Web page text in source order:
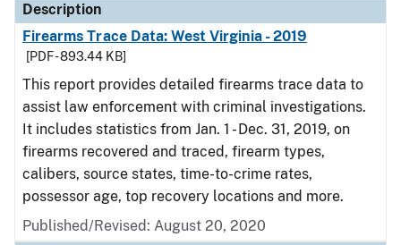
Description
Firearms Trace Data: West Virginia - 2019
[PDF - 893.44 KB]
This report provides detailed firearms trace data to
assist law enforcement with criminal investigations.
It includes statistics from Jan. 1 - Dec. 31, 2019, on
firearms recovered and traced, firearm types,
calibers, source states, time-to-crime rates,
possessor age, top recovery locations and more.
Published/Revised: August 20, 2020